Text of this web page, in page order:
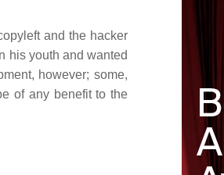
and the hacker
his youth and wanted
however; some,
of any benefit to the